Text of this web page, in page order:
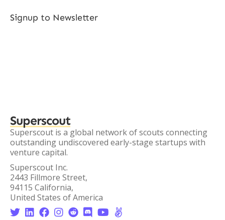
Signup to Newsletter
Superscout
Superscout is a global network of scouts connecting
outstanding undiscovered early-stage startups with
venture capital.
Superscout Inc.
2443 Fillmore Street,
94115 California,
United States of America
       